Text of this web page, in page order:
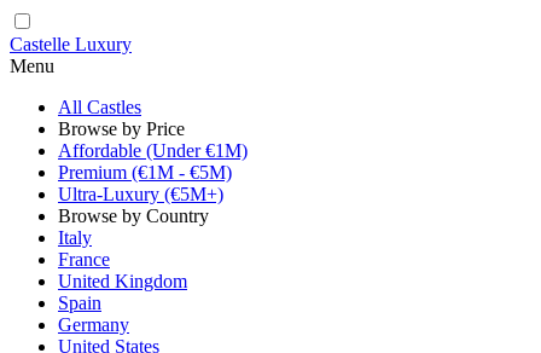
Castelle Luxury
Menu
All Castles
Browse by Price
Affordable (Under €1M)
Premium (€1M - €5M)
Ultra-Luxury (€5M+)
Browse by Country
Italy
France
United Kingdom
Spain
Germany
United States